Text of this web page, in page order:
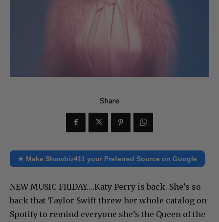
Share
★ Make Showbiz411 your Preferred Source on Google
NEW MUSIC FRIDAY….Katy Perry is back. She’s so
back that Taylor Swift threw her whole catalog on
Spotify to remind everyone she’s the Queen of the